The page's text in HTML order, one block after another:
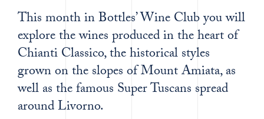
This month in Bottles’ Wine Club you will
explore the wines produced in the heart of
Chianti Classico, the historical styles
grown on the slopes of Mount Amiata, as
well as the famous Super Tuscans spread
around Livorno.